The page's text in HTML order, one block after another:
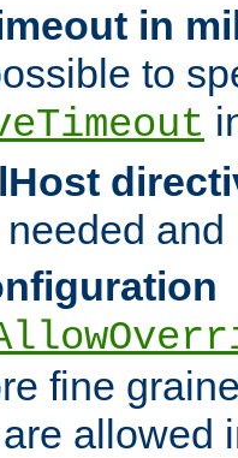
in
to
fine
allowed